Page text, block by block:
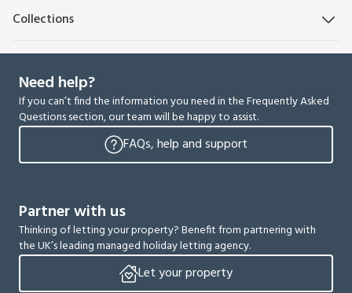
Collections
Need help?
If you can’t find the information you need in the Frequently Asked
Questions section, our team will be happy to assist.
FAQs, help and support
Partner with us
Thinking of letting your property? Benefit from partnering with
the UK’s leading managed holiday letting agency.
Let your property